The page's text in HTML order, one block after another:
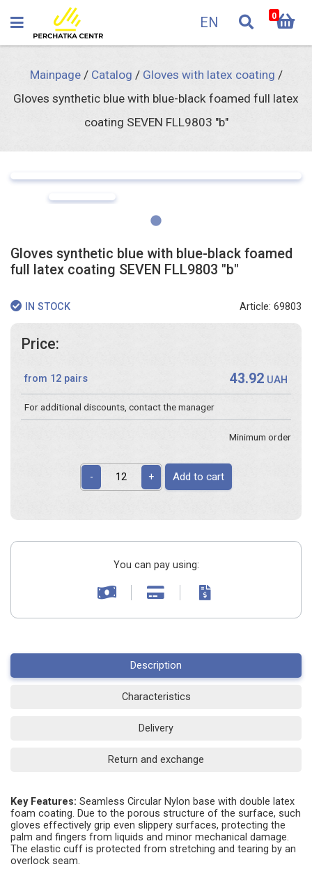
EN 0
Mainpage/ Catalog / Gloves with latex coating /
Gloves synthetic blue with blue-black foamed full latex
coating SEVEN FLL9803 "b"
Gloves synthetic blue with blue-black foamed
full latex coating SEVEN FLL9803 "b"
IN STOCK Article: 69803
Price:
from 12 pairs 43.92 UAH
For additional discounts, contact the manager
Minimum order
- + Add to cart
You can pay using:
Description
Characteristics
Delivery
Return and exchange
Key Features: Seamless Circular Nylon base with double latex
foam coating. Due to the porous structure of the surface, such
gloves effectively grip even slippery surfaces, protecting the
palm and fingers from liquids and minor mechanical damage.
The elastic cuff is protected from stretching and tearing by an
overlock seam.